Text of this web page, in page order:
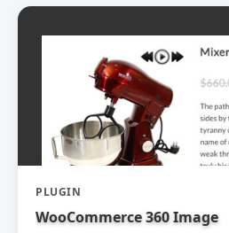
PLUGIN
WooCommerce 360 Image